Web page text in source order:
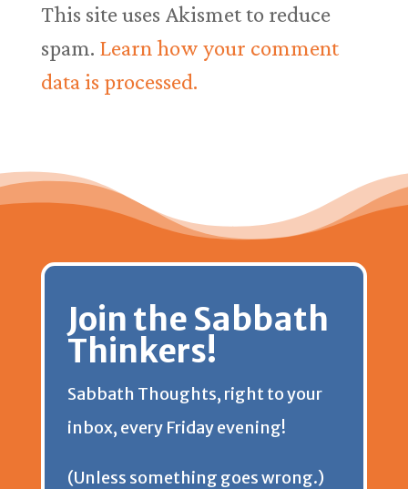
This site uses Akismet to reduce
spam. Learn how your comment
data is processed.
Join the Sabbath
Thinkers!
Sabbath Thoughts, right to your
inbox, every Friday evening!
(Unless something goes wrong.)